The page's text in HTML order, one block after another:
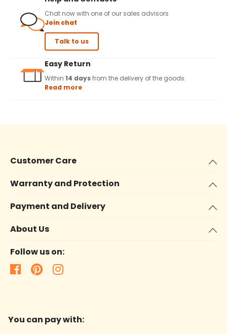
Chat now with one of our sales advisors
Join chat
Talk to us
Easy Return
Within 14 daysfrom the delivery of the goods.
Read more
Customer Care
Warranty and Protection
Payment and Delivery
About Us
Follow us on:
You can pay with: